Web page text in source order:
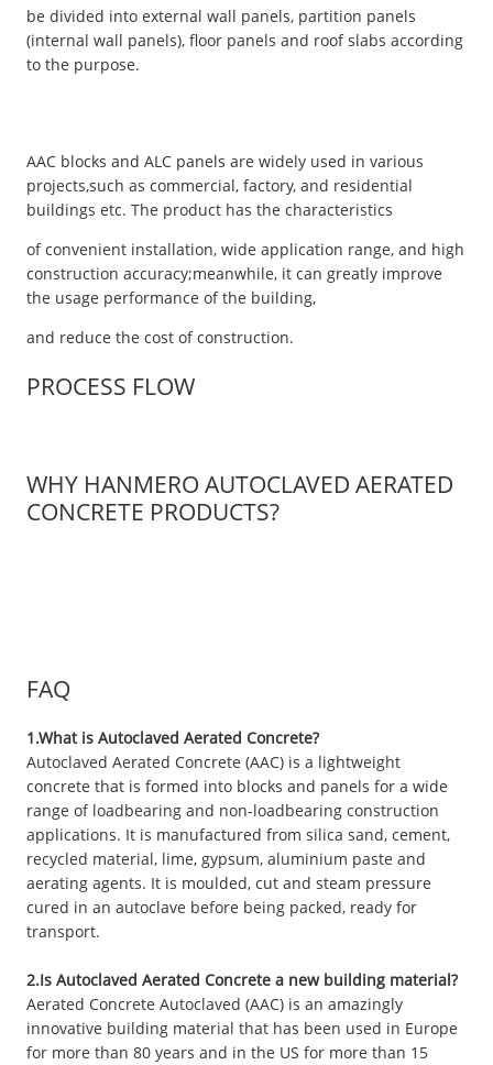
be divided into external wall panels, partition panels
(internal wall panels), floor panels and roof slabs according
to the purpose.
AAC blocks and ALC panels are widely used in various
projects,such as commercial, factory, and residential
buildings etc. The product has the characteristics
of convenient installation, wide application range, and high
construction accuracy;meanwhile, it can greatly improve
the usage performance of the building,
and reduce the cost of construction.
PROCESS FLOW
WHY HANMERO AUTOCLAVED AERATED
CONCRETE PRODUCTS?
FAQ
1.What is Autoclaved Aerated Concrete?
Autoclaved Aerated Concrete (AAC) is a lightweight
concrete that is formed into blocks and panels for a wide
range of loadbearing and non-loadbearing construction
applications. It is manufactured from silica sand, cement,
recycled material, lime, gypsum, aluminium paste and
aerating agents. It is moulded, cut and steam pressure
cured in an autoclave before being packed, ready for
transport.
2.Is Autoclaved Aerated Concrete a new building material?
Aerated Concrete Autoclaved (AAC) is an amazingly
innovative building material that has been used in Europe
for more than 80 years and in the US for more than 15